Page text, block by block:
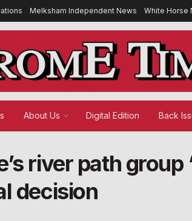
Melksham Independent News White Horse
About Us Digital Edition Back
river path group
decision